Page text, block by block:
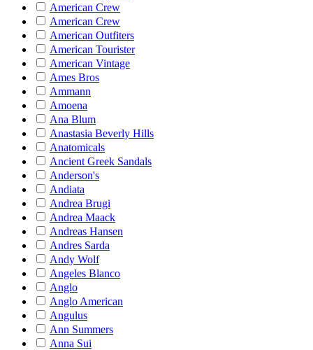
American Crew
American Crew
American Outfiters
American Tourister
American Vintage
Ames Bros
Ammann
Amoena
Ana Blum
Anastasia Beverly Hills
Anatomicals
Ancient Greek Sandals
Anderson's
Andiata
Andrea Brugi
Andrea Maack
Andreas Hansen
Andres Sarda
Andy Wolf
Angeles Blanco
Anglo
Anglo American
Angulus
Ann Summers
Anna Sui